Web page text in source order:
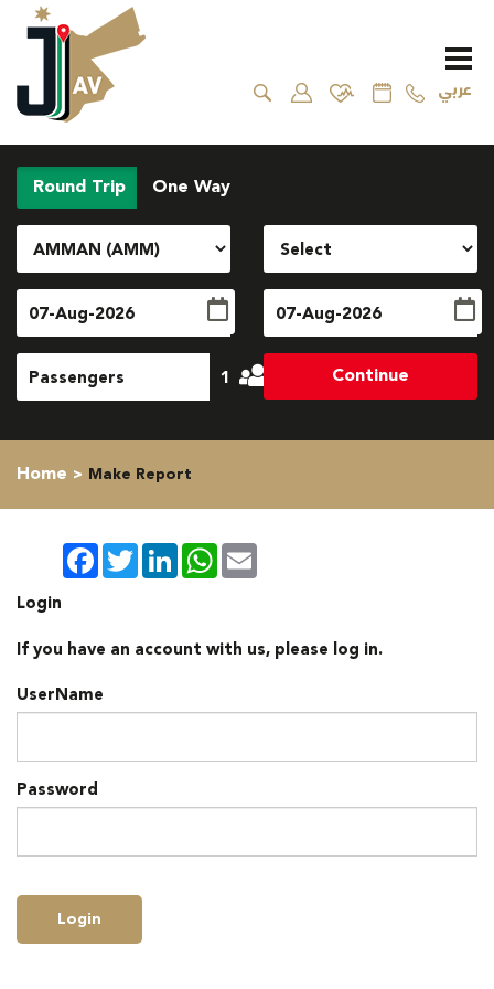
عربي
Round Trip One Way
1 Continue
Home Make Report
Facebook
TwitterLinkedInWhatsApp
Login
If you have an account with us, please log in.
UserName
Password
Login